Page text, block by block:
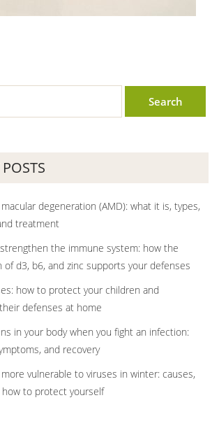
degeneration (AMD): what it is, types,
treatment
the immune system: how the
of d3, b6, and zinc supports your defenses
how to protect your children and
defenses at home
in your body when you fight an infection:
and recovery
vulnerable to viruses in winter: causes,
to protect yourself